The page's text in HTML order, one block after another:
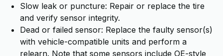
Slow leak or puncture: Repair or replace the tire
and verify sensor integrity.
Dead or failed sensor: Replace the faulty sensor(s)
with vehicle-compatible units and perform a
relearn. Note that some sensors include OE-style